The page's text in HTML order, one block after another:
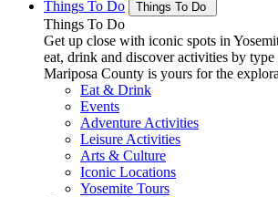
Things To Do
Things To Do
Things To Do
Get up close with iconic spots in
eat, drink and discover activities by type
Mariposa County is yours for the
Eat & Drink
Events
Adventure Activities
Leisure Activities
Arts & Culture
Iconic Locations
Yosemite Tours